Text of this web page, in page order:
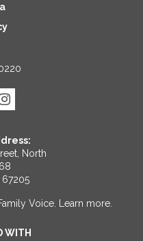
North
67205
Voice. Learn more.
WITH